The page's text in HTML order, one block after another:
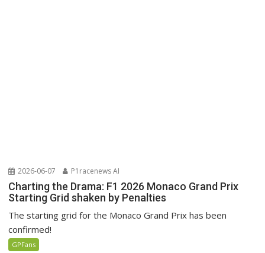
2026-06-07 P1racenews AI
Charting the Drama: F1 2026 Monaco Grand Prix
Starting Grid shaken by Penalties
The starting grid for the Monaco Grand Prix has been
confirmed!
GPFans